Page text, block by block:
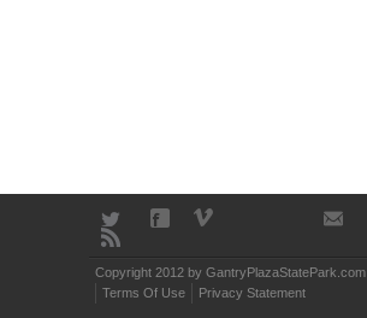
Copyright 2012 by GantryPlazaStatePark.com
Terms Of Use
Privacy Statement